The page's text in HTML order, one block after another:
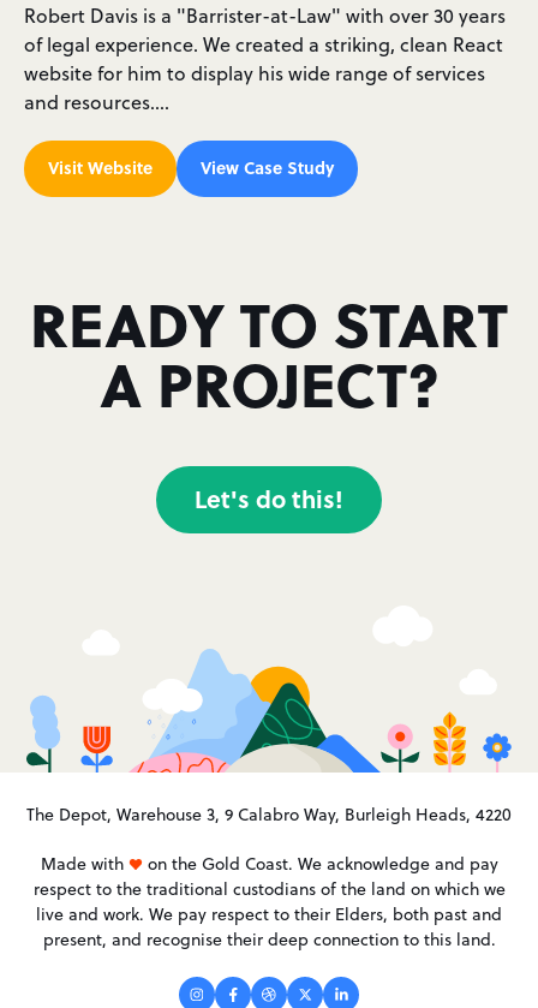
Robert Davis is a "Barrister-at-Law" with over 30 years
of legal experience. We created a striking, clean React
website for him to display his wide range of services
and resources.…
Visit Website View Case Study
READY TO START
A PROJECT?
Let's do this!
The Depot, Warehouse 3, 9 Calabro Way, Burleigh Heads, 4220
Made with
on the Gold Coast. We acknowledge and pay
respect to the traditional custodians of the land on which we
live and work. We pay respect to their Elders, both past and
present, and recognise their deep connection to this land.